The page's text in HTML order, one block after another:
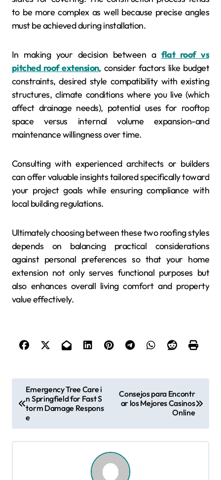
to be more complex as well because precise angles
must be achieved during installation.
In making your decision between a flat roof vs
pitched roof extension, consider factors like budget
constraints, desired style compatibility with existing
structures, climate conditions where you live (which
affect drainage needs), potential uses for rooftop
space versus internal volume expansion-and
maintenance willingness over time.
Consulting with experienced architects or builders
can offer valuable insights tailored specifically toward
your project goals while ensuring compliance with
local building regulations.
Ultimately choosing between these two roofing styles
depends on balancing practical considerations
against personal preferences so that your home
extension not only serves functional purposes but
also enhances overall living comfort and property
value effectively.
o
Emergency Tree Care i
n Springfield for Fast S
torm Damage Respons
e
Consejos para Encontr
ar los Mejores Casinos
Online